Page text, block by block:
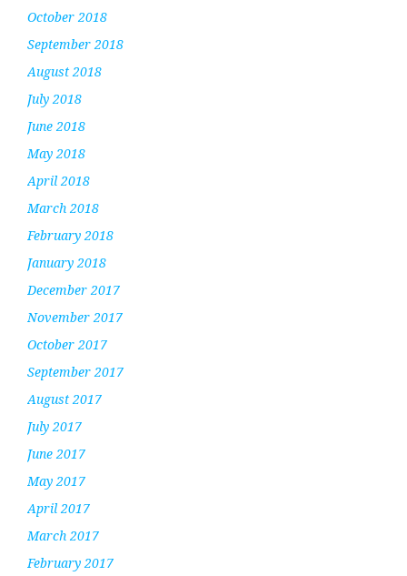
October 2018
September 2018
August 2018
July 2018
June 2018
May 2018
April 2018
March 2018
February 2018
January 2018
December 2017
November 2017
October 2017
September 2017
August 2017
July 2017
June 2017
May 2017
April 2017
March 2017
February 2017